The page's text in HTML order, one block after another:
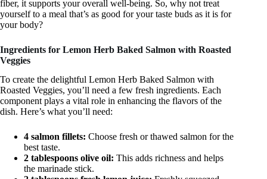
fiber, it supports your overall well-being. So, why not treat
yourself to a meal that’s as good for your taste buds as it is for
your body?
Ingredients for Lemon Herb Baked Salmon with Roasted
Veggies
To create the delightful Lemon Herb Baked Salmon with
Roasted Veggies, you’ll need a few fresh ingredients. Each
component plays a vital role in enhancing the flavors of the
dish. Here’s what you’ll need:
4 salmon fillets: Choose fresh or thawed salmon for the
best taste.
2 tablespoons olive oil: This adds richness and helps
the marinade stick.